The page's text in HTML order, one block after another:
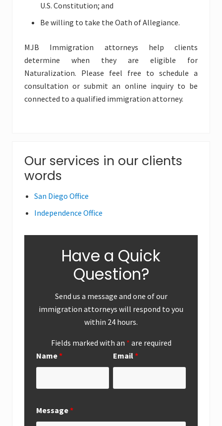
U.S. Constitution; and
Be willing to take the Oath of Allegiance.
MJB Immigration attorneys help clients
determine when they are eligible for
Naturalization. Please feel free to schedule a
consultation or submit an online inquiry to be
connected to a qualified immigration attorney.
Primary
Sidebar
Our services in our clients
words
San Diego Office
Independence Office
Have a Quick
Question?
Send us a message and one of our
immigration attorneys will respond to you
within 24 hours.
Fields marked with an * are required
Name* Email*
Message*